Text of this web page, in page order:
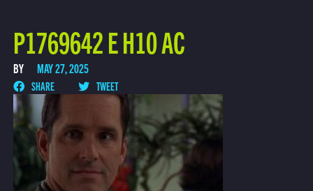
P1769642 E H10 AC
BY MAY 27, 2025
SHARE TWEET